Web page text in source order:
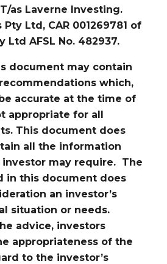
as Laverne Investing.
Ltd, CAR 001269781 of
Ltd AFSL No. 482937.
document may contain
which,
accurate at the time of
appropriate for all
This document does
all the information
may require. The
in this document does
an investor’s
situation or needs.
advice, investors
appropriateness of the
to the investor’s